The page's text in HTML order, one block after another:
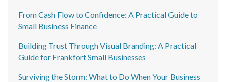
From Cash Flow to Confidence: A Practical Guide to
Small Business Finance
Building Trust Through Visual Branding: A Practical
Guide for Frankfort Small Businesses
Surviving the Storm: What to Do When Your Business